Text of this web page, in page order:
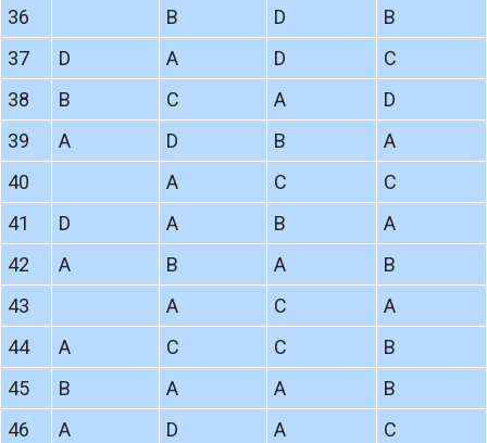
36
B D
B
37
D A D
C
38
B C A
D
39
A D B
A
40
A C
C
41
D A B
A
42
A B A
B
43
A C
A
44
A C C
B
45
B A A
B
46
A D A
C